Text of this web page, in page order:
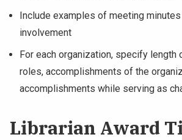
Include examples of meeting
involvement
For each organization, specify length
roles, accomplishments of the
accomplishments while serving as
Librarian Award